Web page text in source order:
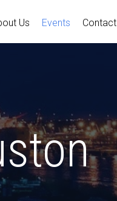
Us Events Contact